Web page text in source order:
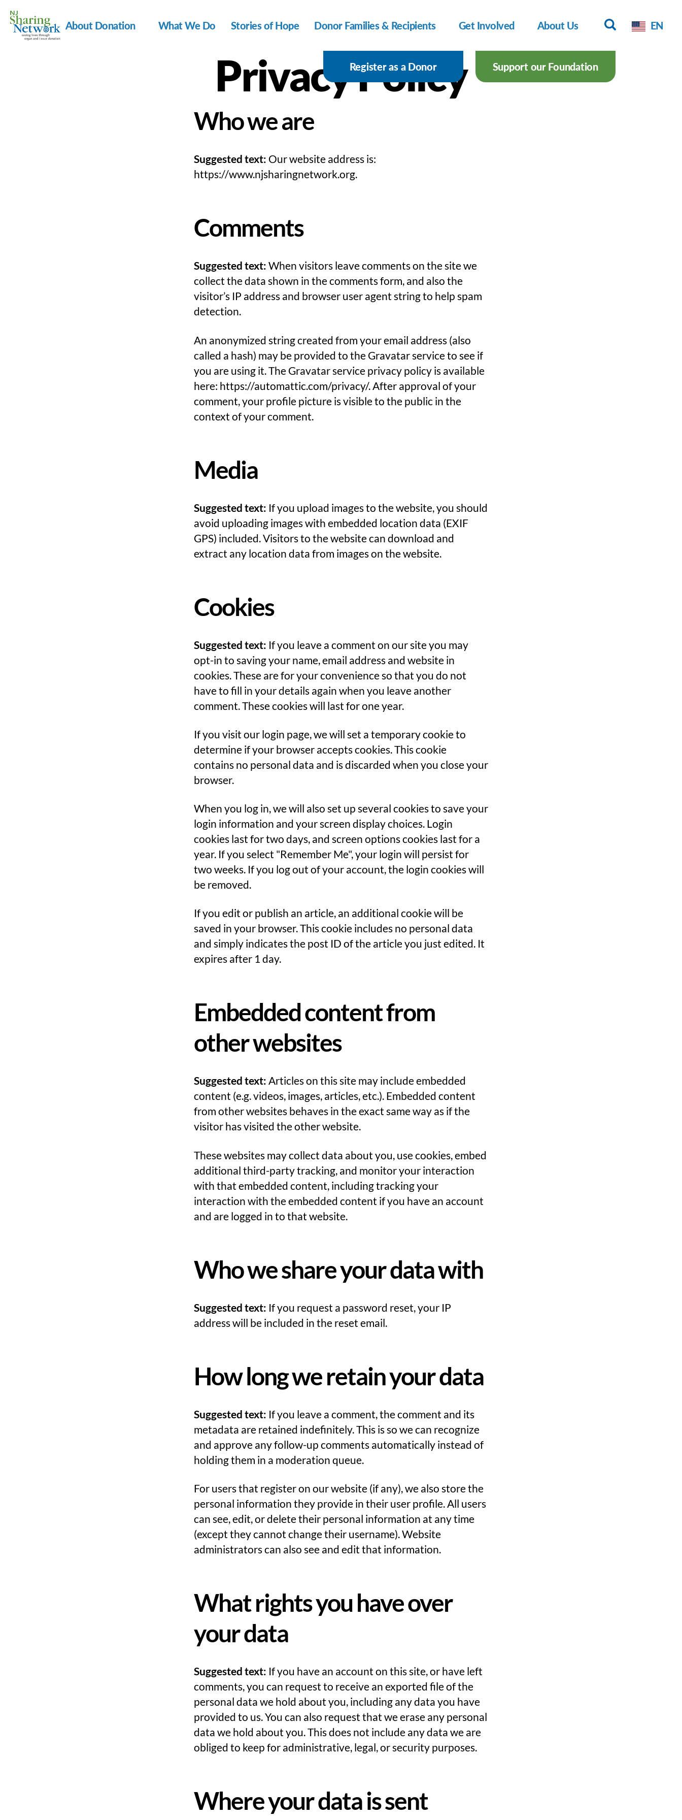
About Donation What We Do Stories of Hope Donor Families & Recipients Get Involved About Us EN
Register as a Donor Support our Foundation
Privacy Policy
Who we are
Suggested text: Our website address is:
https://www.njsharingnetwork.org.
Comments
Suggested text: When visitors leave comments on the site we
collect the data shown in the comments form, and also the
visitor’s IP address and browser user agent string to help spam
detection.
An anonymized string created from your email address (also
called a hash) may be provided to the Gravatar service to see if
you are using it. The Gravatar service privacy policy is available
here: https://automattic.com/privacy/. After approval of your
comment, your profile picture is visible to the public in the
context of your comment.
Media
Suggested text: If you upload images to the website, you should
avoid uploading images with embedded location data (EXIF
GPS) included. Visitors to the website can download and
extract any location data from images on the website.
Cookies
Suggested text: If you leave a comment on our site you may
opt-in to saving your name, email address and website in
cookies. These are for your convenience so that you do not
have to fill in your details again when you leave another
comment. These cookies will last for one year.
If you visit our login page, we will set a temporary cookie to
determine if your browser accepts cookies. This cookie
contains no personal data and is discarded when you close your
browser.
When you log in, we will also set up several cookies to save your
login information and your screen display choices. Login
cookies last for two days, and screen options cookies last for a
year. If you select "Remember Me", your login will persist for
two weeks. If you log out of your account, the login cookies will
be removed.
If you edit or publish an article, an additional cookie will be
saved in your browser. This cookie includes no personal data
and simply indicates the post ID of the article you just edited. It
expires after 1 day.
Embedded content from
other websites
Suggested text: Articles on this site may include embedded
content (e.g. videos, images, articles, etc.). Embedded content
from other websites behaves in the exact same way as if the
visitor has visited the other website.
These websites may collect data about you, use cookies, embed
additional third-party tracking, and monitor your interaction
with that embedded content, including tracking your
interaction with the embedded content if you have an account
and are logged in to that website.
Who we share your data with
Suggested text: If you request a password reset, your IP
address will be included in the reset email.
How long we retain your data
Suggested text: If you leave a comment, the comment and its
metadata are retained indefinitely. This is so we can recognize
and approve any follow-up comments automatically instead of
holding them in a moderation queue.
For users that register on our website (if any), we also store the
personal information they provide in their user profile. All users
can see, edit, or delete their personal information at any time
(except they cannot change their username). Website
administrators can also see and edit that information.
What rights you have over
your data
Suggested text: If you have an account on this site, or have left
comments, you can request to receive an exported file of the
personal data we hold about you, including any data you have
provided to us. You can also request that we erase any personal
data we hold about you. This does not include any data we are
obliged to keep for administrative, legal, or security purposes.
Where your data is sent